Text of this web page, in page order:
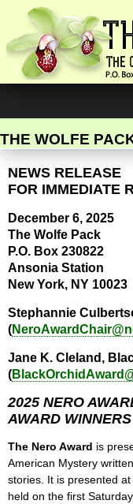
THE WOLFE
NEWS RELEASE
FOR IMMEDIATE
December 6, 2025
The Wolfe Pack
P.O. Box 230822
Ansonia Station
New York, NY 10023
Stephannie
(
Jane K. Cleland,
(
2025 NERO
AWARD WINNERS
The Nero Award is
American Mystery
stories. It is presented
held on the first